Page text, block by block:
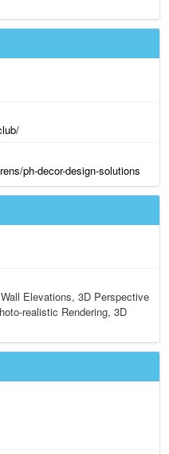
ph-decor-design-solutions
Elevations, 3D Perspective
realistic Rendering, 3D